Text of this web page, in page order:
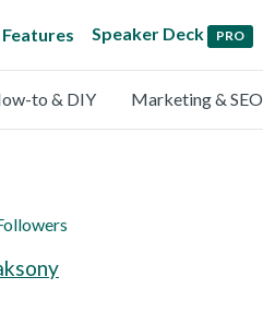
Features Speaker Deck PRO
to & DIY Marketing & SEO